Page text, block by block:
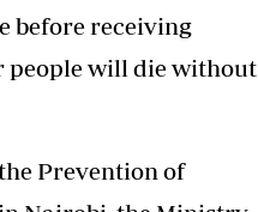
before receiving
people will die without
Prevention of